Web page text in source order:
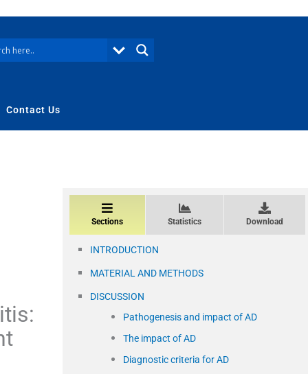
Contact Us
Sections Statistics Download
INTRODUCTION
MATERIAL AND METHODS
DISCUSSION
Pathogenesis and impact of AD
The impact of AD
Diagnostic criteria for AD